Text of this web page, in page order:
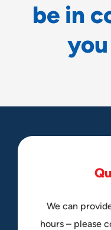
be in c
you
Qu
We can
hours – please